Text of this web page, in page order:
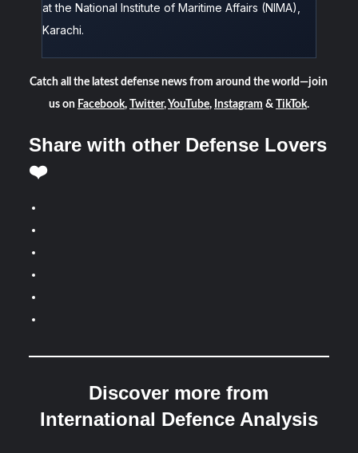
at the National Institute of Maritime Affairs (NIMA),
Karachi.
Catch all the latest defense news from around the world—join
us on Facebook, Twitter, YouTube, Instagram & TikTok.
Share with other Defense Lovers
❤️
Discover more from
International Defence Analysis